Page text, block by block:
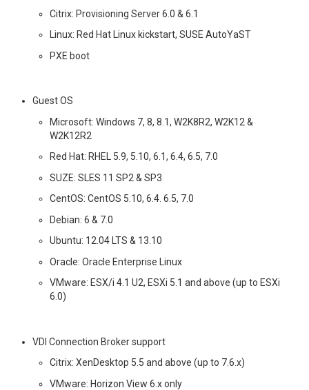
Citrix: Provisioning Server 6.0 & 6.1
Linux: Red Hat Linux kickstart, SUSE AutoYaST
PXE boot
Guest OS
Microsoft: Windows 7, 8, 8.1, W2K8R2, W2K12 &
W2K12R2
Red Hat: RHEL 5.9, 5.10, 6.1, 6.4, 6.5, 7.0
SUZE: SLES 11 SP2 & SP3
CentOS: CentOS 5.10, 6.4. 6.5, 7.0
Debian: 6 & 7.0
Ubuntu: 12.04 LTS & 13.10
Oracle: Oracle Enterprise Linux
VMware: ESX/i 4.1 U2, ESXi 5.1 and above (up to ESXi
6.0)
VDI Connection Broker support
Citrix: XenDesktop 5.5 and above (up to 7.6.x)
VMware: Horizon View 6.x only